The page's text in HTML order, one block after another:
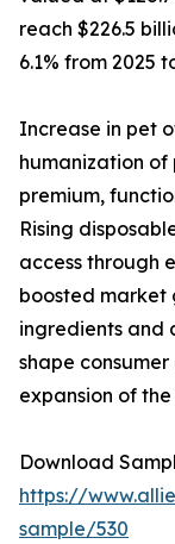
reach $226.5
6.1% from 2025
Increase in pet
humanization of
premium,
Rising
access through
boosted market
ingredients and
shape
expansion of
Download
https://
sample/530